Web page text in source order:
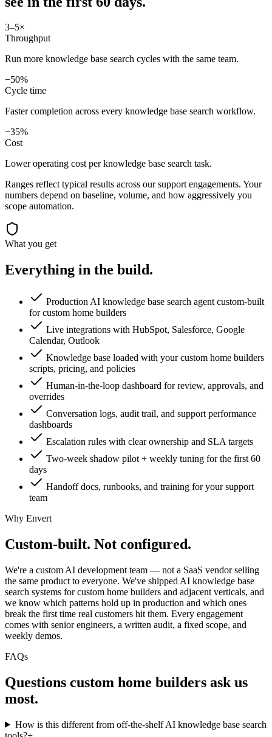
3–5×
Throughput
Run more knowledge base search cycles with the same team.
−50%
Cycle time
Faster completion across every knowledge base search workflow.
−35%
Cost
Lower operating cost per knowledge base search task.
Ranges reflect typical results across oursupportengagements. Your
numbers depend on baseline, volume, and how aggressively you
scope automation.
What you get
Everything in the build.
Production AI knowledge base search agent custom-built
for custom home builders
Live integrations with HubSpot, Salesforce, Google
Calendar, Outlook
Knowledge base loaded with your custom home builders
scripts, pricing, and policies
Human-in-the-loop dashboard for review, approvals, and
overrides
Conversation logs, audit trail, and support performance
dashboards
Escalation rules with clear ownership and SLA targets
Two-week shadow pilot + weekly tuning for the first 60
days
Handoff docs, runbooks, and training for your support
team
Why Envert
Custom-built. Not configured.
We're a custom AI development team — not a SaaS vendor selling
the same product to everyone. We've shipped AI knowledge base
search systems for custom home builders and adjacent verticals, and
we know which patterns hold up in production and which ones
break the first time real customers hit them. Every engagement
comes with senior engineers, a written audit, a fixed scope, and
weekly demos.
FAQs
Questions custom home builders ask us
most.
How is this different from off-the-shelf AI knowledge base search